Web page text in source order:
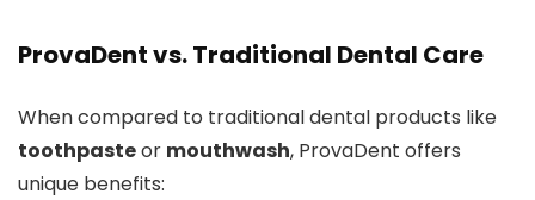
ProvaDent vs. Traditional Dental Care
When compared to traditional dental products like
toothpasteor mouthwash, ProvaDent offers
unique benefits: